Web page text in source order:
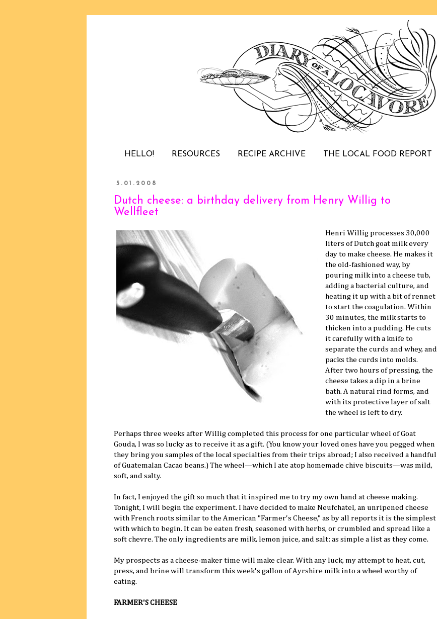
HELLO! RESOURCES RECIPE ARCHIVE THE LOCAL FOOD REPORT
5.01.2008
Dutch cheese: a birthday delivery from Henry Willig to
Wellfleet
Henri Willig processes 30,000
liters of Dutch goat milk every
day to make cheese. He makes it
the old-fashioned way, by
pouring milk into a cheese tub,
adding a bacterial culture, and
heating it up with a bit of rennet
to start the coagulation. Within
30 minutes, the milk starts to
thicken into a pudding. He cuts
it carefully with a knife to
separate the curds and whey, and
packs the curds into molds.
After two hours of pressing, the
cheese takes a dip in a brine
bath. A natural rind forms, and
with its protective layer of salt
the wheel is left to dry.
Perhaps three weeks after Willig completed this process for one particular wheel of Goat
Gouda, I was so lucky as to receive it as a gift. (You know your loved ones have you pegged when
they bring you samples of the local specialties from their trips abroad; I also received a handful
of Guatemalan Cacao beans.) The wheel—which I ate atop homemade chive biscuits—was mild,
soft, and salty.
In fact, I enjoyed the gift so much that it inspired me to try my own hand at cheese making.
Tonight, I will begin the experiment. I have decided to make Neufchatel, an unripened cheese
with French roots similar to the American "Farmer's Cheese," as by all reports it is the simplest
with which to begin. It can be eaten fresh, seasoned with herbs, or crumbled and spread like a
soft chevre. The only ingredients are milk, lemon juice, and salt: as simple a list as they come.
My prospects as a cheese-maker time will make clear. With any luck, my attempt to heat, cut,
press, and brine will transform this week's gallon of Ayrshire milk into a wheel worthy of
eating.
FARMER'S CHEESE